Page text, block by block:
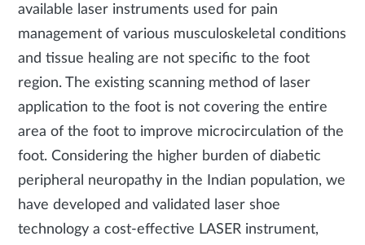
available laser instruments used for pain
management of various musculoskeletal conditions
and tissue healing are not specific to the foot
region. The existing scanning method of laser
application to the foot is not covering the entire
area of the foot to improve microcirculation of the
foot. Considering the higher burden of diabetic
peripheral neuropathy in the Indian population, we
have developed and validated laser shoe
technology a cost-effective LASER instrument,